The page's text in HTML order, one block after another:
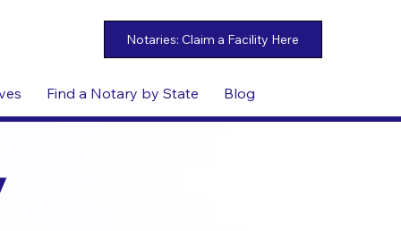
Find a Notary by State Blog